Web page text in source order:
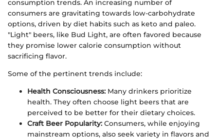
consumption trends. An increasing number of
consumers are gravitating towards low-carbohydrate
options, driven by diet habits such as keto and paleo.
"Light" beers, like Bud Light, are often favored because
they promise lower calorie consumption without
sacrificing flavor.
Some of the pertinent trends include:
Health Consciousness: Many drinkers prioritize
health. They often choose light beers that are
perceived to be better for their dietary choices.
Craft Beer Popularity: Consumers, while enjoying
mainstream options, also seek variety in flavors and